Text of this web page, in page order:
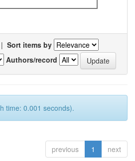
| Sort items by
Authors/record
time: 0.001 seconds).
previous 1 next